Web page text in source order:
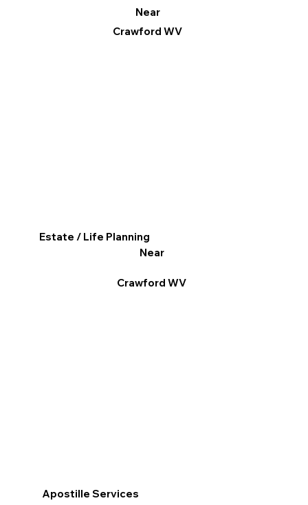
Apostille Services
Near
Crawford WV
Estate / Life Planning
Near
Crawford WV